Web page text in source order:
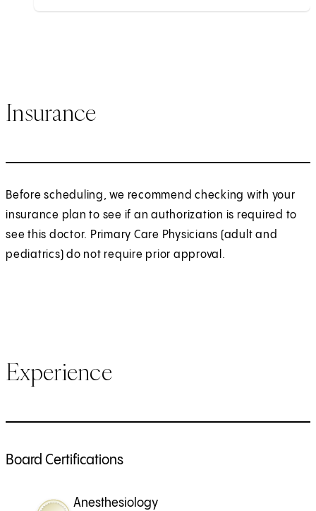
Insurance
Before scheduling, we recommend checking with your
insurance plan to see if an authorization is required to
see this doctor. Primary Care Physicians (adult and
pediatrics) do not require prior approval.
Experience
Board Certifications
Anesthesiology